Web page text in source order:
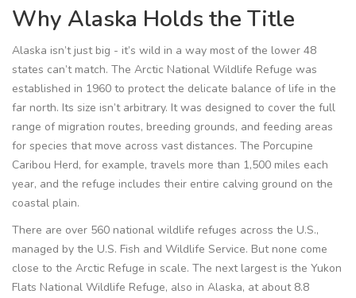
Why Alaska Holds the Title
Alaska isn’t just big - it’s wild in a way most of the lower 48
states can’t match. The Arctic National Wildlife Refuge was
established in 1960 to protect the delicate balance of life in the
far north. Its size isn’t arbitrary. It was designed to cover the full
range of migration routes, breeding grounds, and feeding areas
for species that move across vast distances. The Porcupine
Caribou Herd, for example, travels more than 1,500 miles each
year, and the refuge includes their entire calving ground on the
coastal plain.
There are over 560 national wildlife refuges across the U.S.,
managed by the U.S. Fish and Wildlife Service. But none come
close to the Arctic Refuge in scale. The next largest is the Yukon
Flats National Wildlife Refuge, also in Alaska, at about 8.8